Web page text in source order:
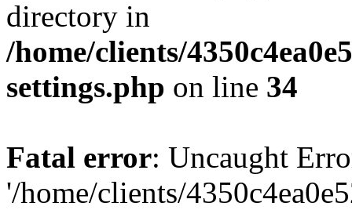
directory in
/home/clients/
settings.php on line 34
Fatal error: Uncaught
'/home/clients/